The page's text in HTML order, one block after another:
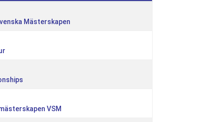
Mästerskapen
VSM